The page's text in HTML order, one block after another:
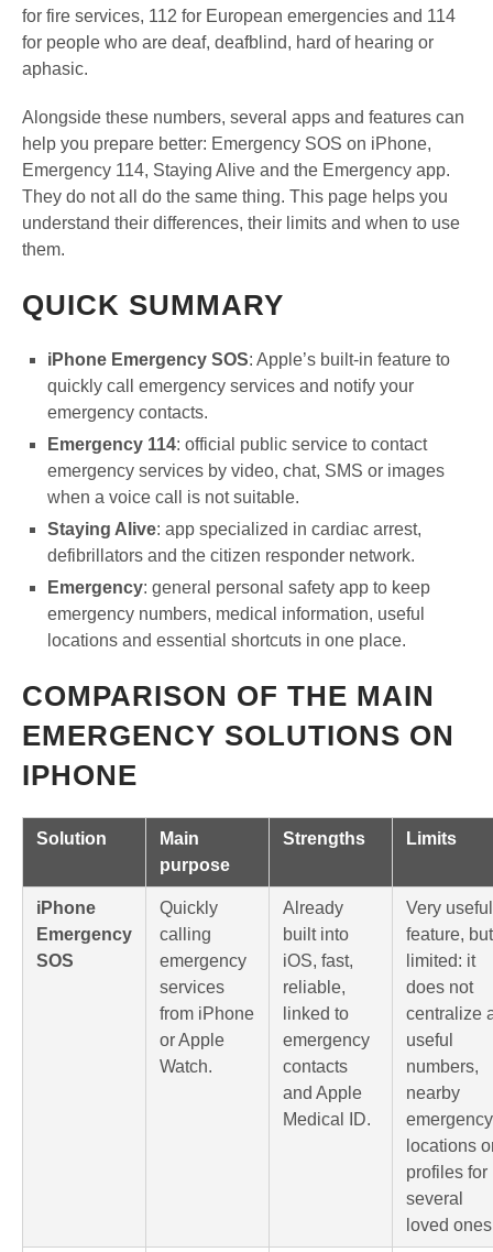
for fire services, 112 for European emergencies and 114
for people who are deaf, deafblind, hard of hearing or
aphasic.
Alongside these numbers, several apps and features can
help you prepare better: Emergency SOS on iPhone,
Emergency 114, Staying Alive and the Emergency app.
They do not all do the same thing. This page helps you
understand their differences, their limits and when to use
them.
QUICK SUMMARY
iPhone Emergency SOS: Apple’s built-in feature to
quickly call emergency services and notify your
emergency contacts.
Emergency 114: official public service to contact
emergency services by video, chat, SMS or images
when a voice call is not suitable.
Staying Alive: app specialized in cardiac arrest,
defibrillators and the citizen responder network.
Emergency: general personal safety app to keep
emergency numbers, medical information, useful
locations and essential shortcuts in one place.
COMPARISON OF THE MAIN
EMERGENCY SOLUTIONS ON
IPHONE
Solution
Main
purpose
Strengths Limits
iPhone
Emergency
SOS
Quickly
calling
emergency
services
from iPhone
or Apple
Watch.
Already
built into
iOS, fast,
reliable,
linked to
emergency
contacts
and Apple
Medical ID.
Very useful
feature, but
limited: it
does not
centralize
useful
numbers,
nearby
emergency
locations
profiles for
several
loved